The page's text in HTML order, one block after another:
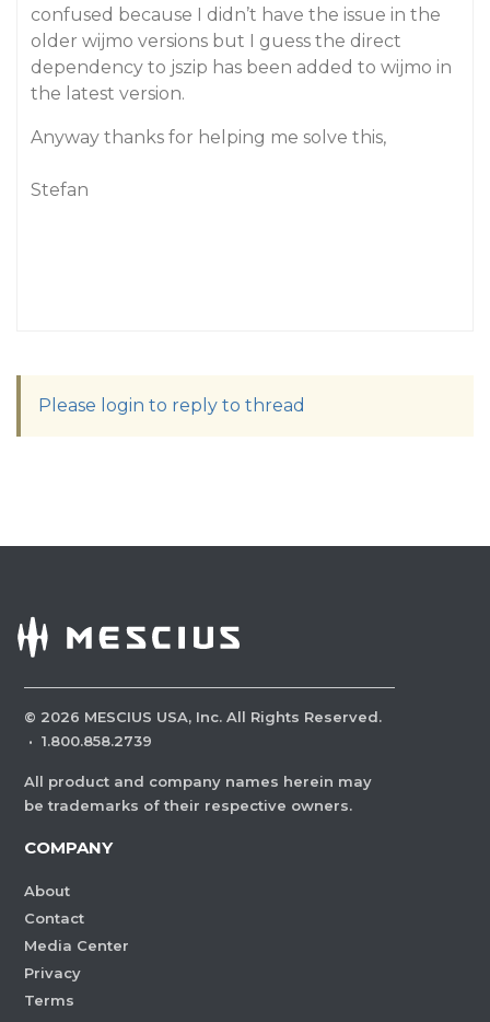
confused because I didn’t have the issue in the
older wijmo versions but I guess the direct
dependency to jszip has been added to wijmo in
the latest version.
Anyway thanks for helping me solve this,
Stefan
Please login to reply to thread
© 2026 MESCIUS USA, Inc. All Rights Reserved.
· 1.800.858.2739
All product and company names herein may
be trademarks of their respective owners.
COMPANY
About
Contact
Media Center
Privacy
Terms